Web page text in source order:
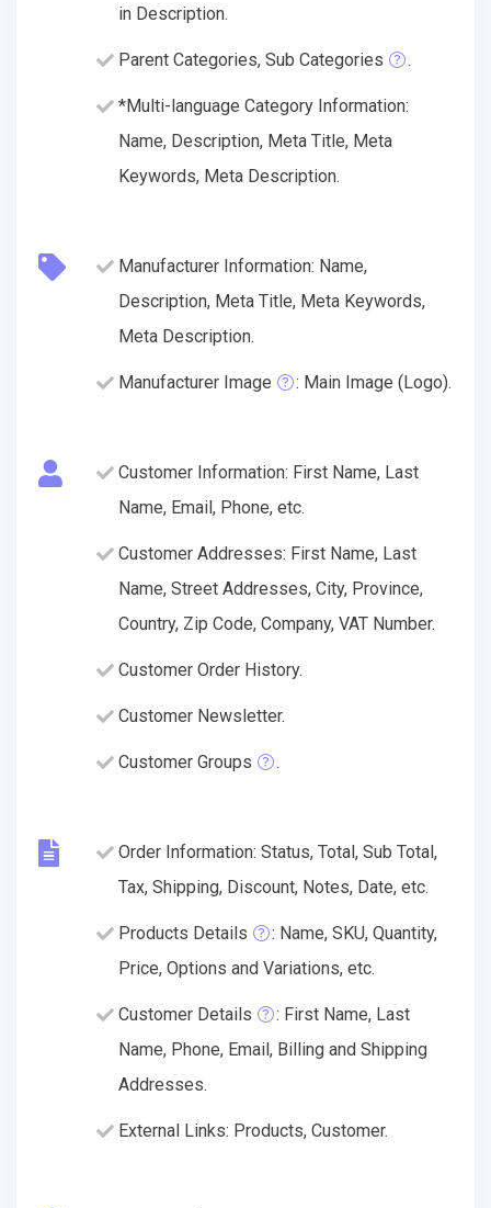
in Description.
Parent Categories, Sub Categories .
*Multi-language Category Information:
Name, Description, Meta Title, Meta
Keywords, Meta Description.
Manufacturer Information: Name,
Description, Meta Title, Meta Keywords,
Meta Description.
Manufacturer Image : Main Image (Logo).
Customer Information: First Name, Last
Name, Email, Phone, etc.
Customer Addresses: First Name, Last
Name, Street Addresses, City, Province,
Country, Zip Code, Company, VAT Number.
Customer Order History.
Customer Newsletter.
Customer Groups .
Order Information: Status, Total, Sub Total,
Tax, Shipping, Discount, Notes, Date, etc.
Products Details
: Name, SKU, Quantity,
Price, Options and Variations, etc.
Customer Details
: First Name, Last
Name, Phone, Email, Billing and Shipping
Addresses.
External Links: Products, Customer.